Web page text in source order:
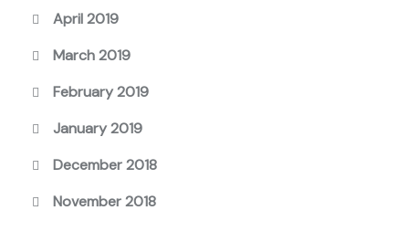
April 2019
March 2019
February 2019
January 2019
December 2018
November 2018